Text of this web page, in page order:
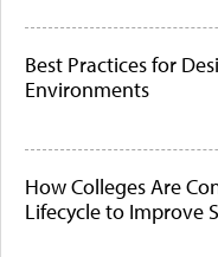
Best Practices for
Environments
How Colleges Are
Lifecycle to Improve